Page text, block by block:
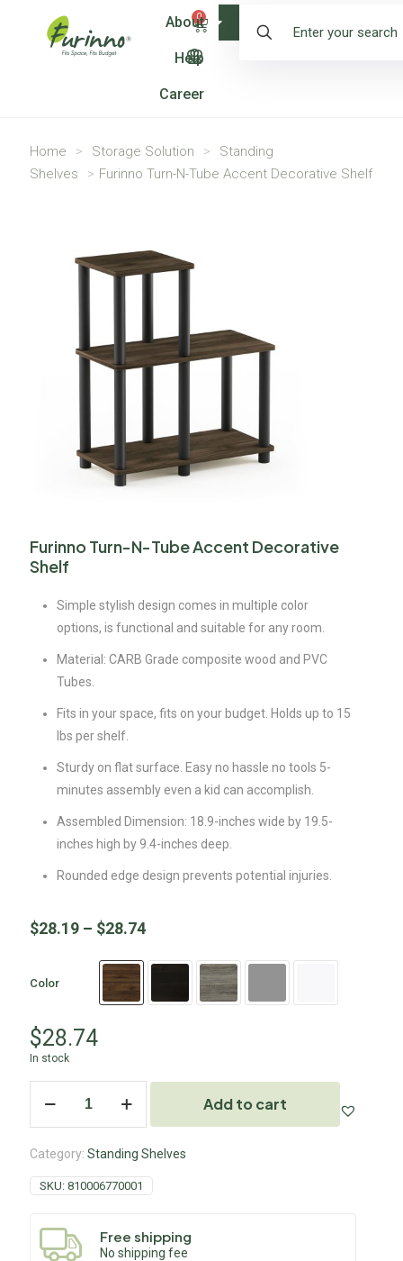
0
About
Help
Career
Shop
Home > Storage Solution >
Standing
Shelves
> Furinno Turn-N-Tube Accent Decorative Shelf
Furinno Turn-N-Tube Accent Decorative
Shelf
Simple stylish design comes in multiple color
options, is functional and suitable for any room.
Material: CARB Grade composite wood and PVC
Tubes.
Fits in your space, fits on your budget. Holds up to 15
lbs per shelf.
Sturdy on flat surface. Easy no hassle no tools 5-
minutes assembly even a kid can accomplish.
Assembled Dimension: 18.9-inches wide by 19.5-
inches high by 9.4-inches deep.
Rounded edge design prevents potential injuries.
$28.19 – $28.74
Color
$28.74
In stock
Add to cart
Category: Standing Shelves
SKU: 810006770001
Free shipping
No shipping fee